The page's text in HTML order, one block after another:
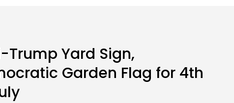
Trump Yard Sign,
Garden Flag for 4th